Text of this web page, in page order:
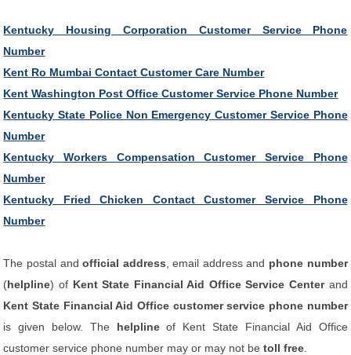
Kentucky Housing Corporation Customer Service Phone
Number
Kent Ro Mumbai Contact Customer Care Number
Kent Washington Post Office Customer Service Phone Number
Kentucky State Police Non Emergency Customer Service Phone
Number
Kentucky Workers Compensation Customer Service Phone
Number
Kentucky Fried Chicken Contact Customer Service Phone
Number
The postal andofficial address , email address and phone number
(helpline) of Kent State Financial Aid Office Service Centerand
Kent State Financial Aid Office customer service phone number
is given below. The helplineof Kent State Financial Aid Office
customer service phone number may or may not betoll free